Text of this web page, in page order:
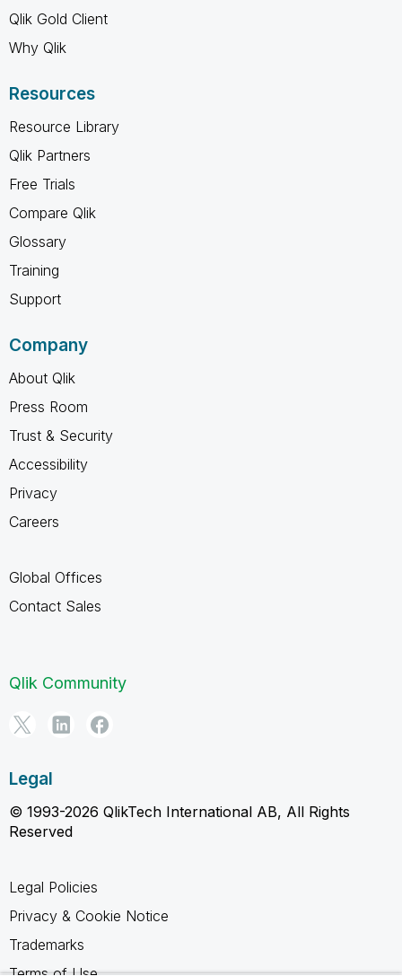
Qlik Gold Client
Why Qlik
Resources
Resource Library
Qlik Partners
Free Trials
Compare Qlik
Glossary
Training
Support
Company
About Qlik
Press Room
Trust & Security
Accessibility
Privacy
Careers
Global Offices
Contact Sales
Qlik Community
Legal
© 1993-2026 QlikTech International AB, All Rights
Reserved
Legal Policies
Privacy & Cookie Notice
Trademarks